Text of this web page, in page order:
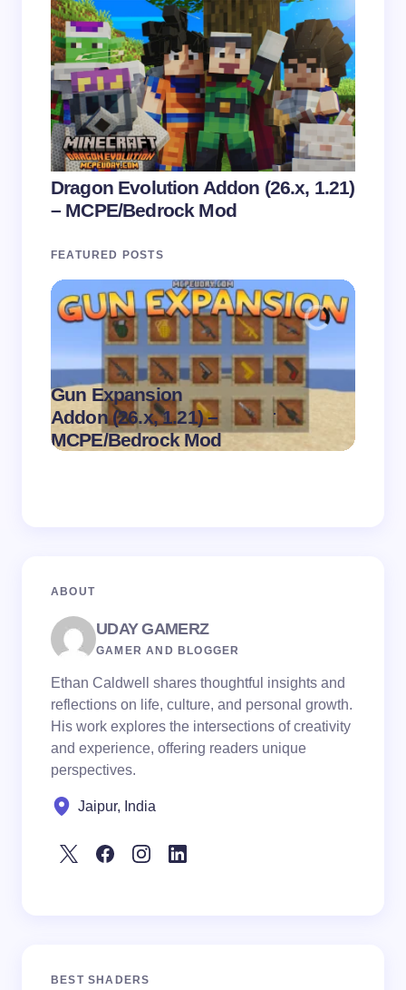
Dragon Evolution Addon (26.x, 1.21)
– MCPE/Bedrock Mod
FEATURED POSTS
Gun Expansion
Addon (26.x, 1.21) –
MCPE/Bedrock Mod
.
on August 9,
ABOUT
UDAY GAMERZ
GAMER AND BLOGGER
Ethan Caldwell shares thoughtful insights and
reflections on life, culture, and personal growth.
His work explores the intersections of creativity
and experience, offering readers unique
perspectives.
Jaipur, India
BEST SHADERS